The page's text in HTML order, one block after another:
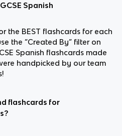
Spanish
the BEST flashcards for each
the “Created By” filter on
Spanish flashcards made
handpicked by our team
flashcards for